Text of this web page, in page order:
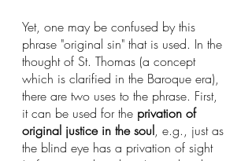
Yet, one may be confused by this
phrase "original sin" that is used. In the
thought of St. Thomas (a concept
which is clarified in the Baroque era),
there are two uses to the phrase. First,
it can be used for the privation of
original justice in the soul, e.g., just as
the blind eye has a privation of sight